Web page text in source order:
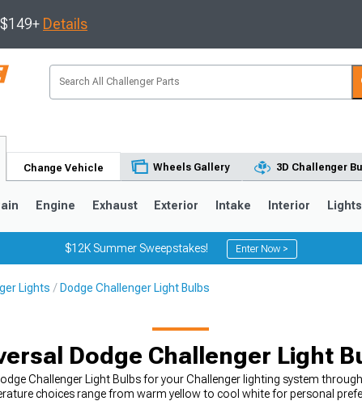
Details
Change Vehicle Wheels Gallery 3D Challenger
Engine Exhaust Exterior Intake Interior Lights
$12K Summer Sweepstakes! Enter Now >
Lights Dodge Challenger Light Bulbs
Dodge Challenger Light
Challenger Light Bulbs for your Challenger lighting system
choices range from warm yellow to cool white for personal